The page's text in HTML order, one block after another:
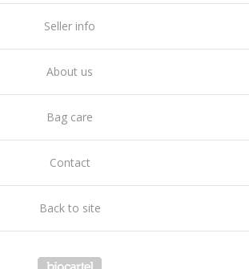
Seller info
About us
Bag care
Contact
Back to site